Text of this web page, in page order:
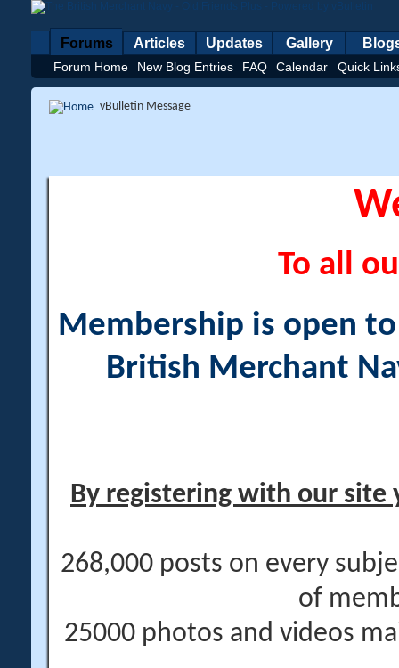
Forums
Forum Home New Blog Entries FAQ Calendar Quick
Articles Updates Gallery
vBulletin Message
To all
Membership is open
British Merchant
By registering with our site
268,000 posts on every
of
25000 photos and videos